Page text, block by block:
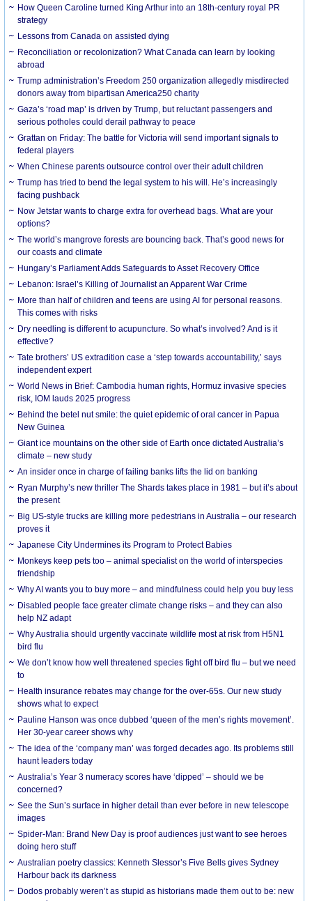
How Queen Caroline turned King Arthur into an 18th-century royal PR
strategy
Lessons from Canada on assisted dying
Reconciliation or recolonization? What Canada can learn by looking
abroad
Trump administration’s Freedom 250 organization allegedly misdirected
donors away from bipartisan America250 charity
Gaza’s ‘road map’ is driven by Trump, but reluctant passengers and
serious potholes could derail pathway to peace
Grattan on Friday: The battle for Victoria will send important signals to
federal players
When Chinese parents outsource control over their adult children
Trump has tried to bend the legal system to his will. He’s increasingly
facing pushback
Now Jetstar wants to charge extra for overhead bags. What are your
options?
The world’s mangrove forests are bouncing back. That’s good news for
our coasts and climate
Hungary’s Parliament Adds Safeguards to Asset Recovery Office
Lebanon: Israel’s Killing of Journalist an Apparent War Crime
More than half of children and teens are using AI for personal reasons.
This comes with risks
Dry needling is different to acupuncture. So what’s involved? And is it
effective?
Tate brothers’ US extradition case a ‘step towards accountability,’ says
independent expert
World News in Brief: Cambodia human rights, Hormuz invasive species
risk, IOM lauds 2025 progress
Behind the betel nut smile: the quiet epidemic of oral cancer in Papua
New Guinea
Giant ice mountains on the other side of Earth once dictated Australia’s
climate – new study
An insider once in charge of failing banks lifts the lid on banking
Ryan Murphy’s new thriller The Shards takes place in 1981 – but it’s about
the present
Big US-style trucks are killing more pedestrians in Australia – our research
proves it
Japanese City Undermines its Program to Protect Babies
Monkeys keep pets too – animal specialist on the world of interspecies
friendship
Why AI wants you to buy more – and mindfulness could help you buy less
Disabled people face greater climate change risks – and they can also
help NZ adapt
Why Australia should urgently vaccinate wildlife most at risk from H5N1
bird flu
We don’t know how well threatened species fight off bird flu – but we need
to
Health insurance rebates may change for the over-65s. Our new study
shows what to expect
Pauline Hanson was once dubbed ‘queen of the men’s rights movement’.
Her 30-year career shows why
The idea of the ‘company man’ was forged decades ago. Its problems still
haunt leaders today
Australia’s Year 3 numeracy scores have ‘dipped’ – should we be
concerned?
See the Sun’s surface in higher detail than ever before in new telescope
images
Spider-Man: Brand New Day is proof audiences just want to see heroes
doing hero stuff
Australian poetry classics: Kenneth Slessor’s Five Bells gives Sydney
Harbour back its darkness
Dodos probably weren’t as stupid as historians made them out to be: new